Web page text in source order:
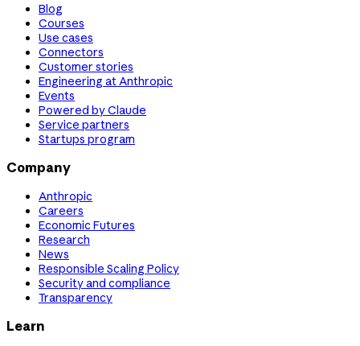
Blog
Courses
Use cases
Connectors
Customer stories
Engineering at Anthropic
Events
Powered by Claude
Service partners
Startups program
Company
Anthropic
Careers
Economic Futures
Research
News
Responsible Scaling Policy
Security and compliance
Transparency
Learn